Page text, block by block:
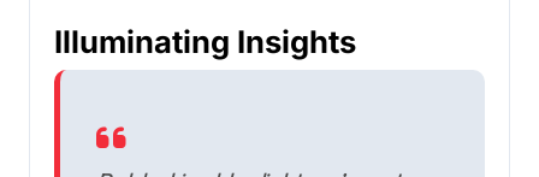
Illuminating Insights